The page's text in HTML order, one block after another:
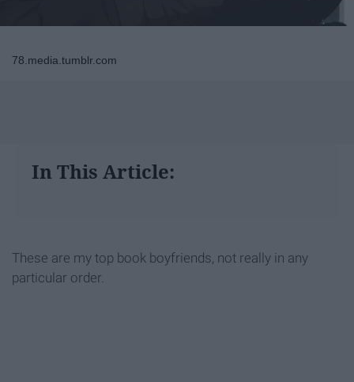
78.media.tumblr.com
In This Article:
These are my top book boyfriends, not really in any
particular order.